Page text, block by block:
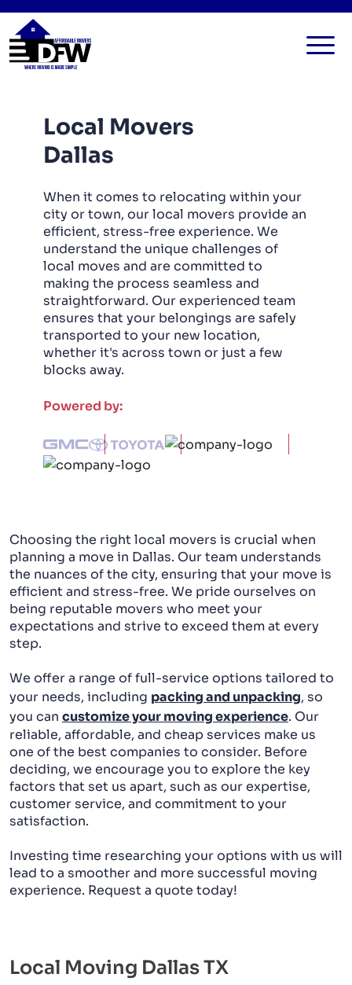
SERVICES
ALL SERVICES
RESIDENTIAL MOVERS
COMMERCIAL MOVERS
APARTMENT MOVERS
STORAGE SERVICES
LONG DISTANCE MOVING
PACKING AND UNPACKING
LABOR ONLY MOVING
CONTACT US
Local Movers
Dallas
When it comes to relocating within your
city or town, our local movers provide an
efficient, stress-free experience. We
understand the unique challenges of
local moves and are committed to
making the process seamless and
straightforward. Our experienced team
ensures that your belongings are safely
transported to your new location,
whether it's across town or just a few
blocks away.
Powered by:
Choosing the right local movers is crucial when
planning a move in Dallas. Our team understands
the nuances of the city, ensuring that your move is
efficient and stress-free. We pride ourselves on
being reputable movers who meet your
expectations and strive to exceed them at every
step.
We offer a range of full-service options tailored to
your needs, including packing and unpacking, so
you can customize your moving experience. Our
reliable, affordable, and cheap services make us
one of the best companies to consider. Before
deciding, we encourage you to explore the key
factors that set us apart, such as our expertise,
customer service, and commitment to your
satisfaction.
Investing time researching your options with us will
lead to a smoother and more successful moving
experience. Request a quote today!
Local Moving Dallas TX